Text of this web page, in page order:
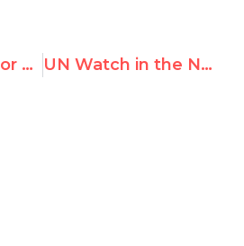
Lead Investigator of Hamas Sexual Crimes Confronts U.N. Over Failure to Stand With Victims UN Watch in the News — June 2026